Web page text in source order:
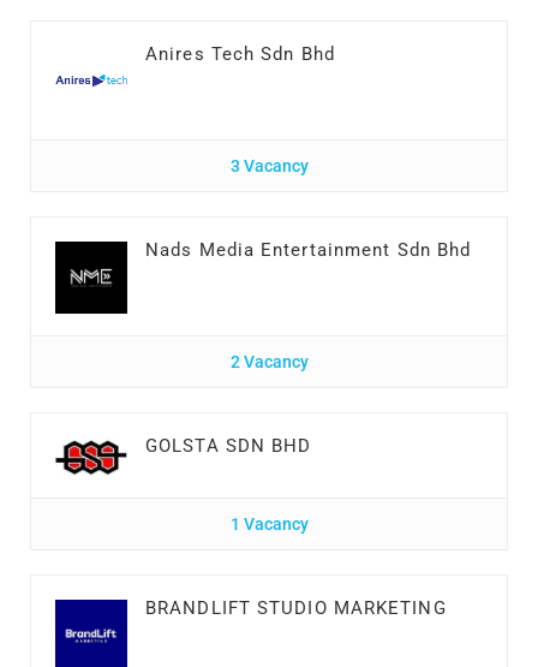
Anires Tech Sdn Bhd
3 Vacancy
Nads Media Entertainment Sdn Bhd
2 Vacancy
GOLSTA SDN BHD
1 Vacancy
BRANDLIFT STUDIO MARKETING